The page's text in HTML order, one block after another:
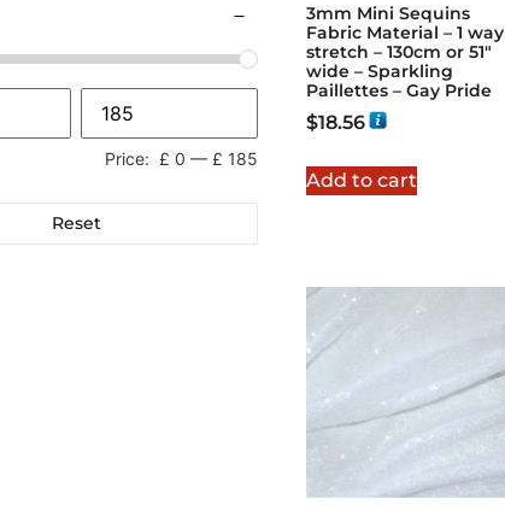
Price: £ 0 — £ 185
Reset
3mm Mini Sequins
Fabric Material – 1 way
stretch – 130cm or 51″
wide – Sparkling
Paillettes – Gay Pride
$18.56
Add to cart